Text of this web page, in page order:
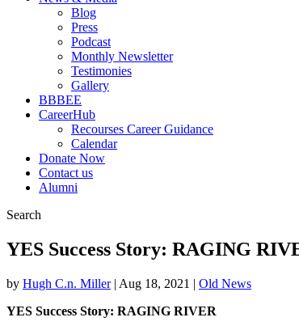
Blog
Press
Podcast
Monthly Newsletter
Testimonies
Gallery
BBBEE
CareerHub
Recourses Career Guidance
Calendar
Donate Now
Contact us
Alumni
Search
YES Success Story: RAGING
by Hugh C.n. Miller| Aug 18, 2021 | Old News
YES Success Story: RAGING RIVER